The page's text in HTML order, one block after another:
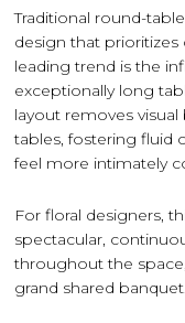
Traditional round-
design that
leading trend is the
exceptionally long
layout removes
tables, fostering fluid
feel more intimately
For floral designers,
spectacular,
throughout the
grand shared banquet.